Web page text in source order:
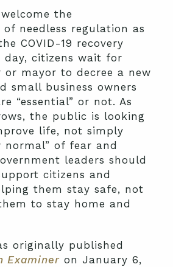
the
needless regulation as
COVID-19 recovery
day, citizens wait for
or mayor to decree a new
small business owners
“essential” or not. As
the public is looking
life, not simply
normal” of fear and
leaders should
citizens and
them stay safe, not
to stay home and
originally published
Examiner on January 6,